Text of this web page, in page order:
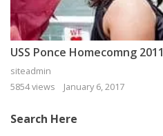
USS Ponce Homecomng 2011
siteadmin
5854 views
January 6, 2017
Search Here